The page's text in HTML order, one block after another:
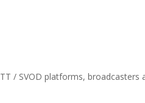
SVOD platforms, broadcasters